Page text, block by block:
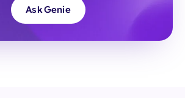
Ask Genie